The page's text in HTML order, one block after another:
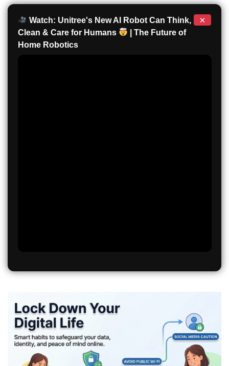
Watch: Unitree's New AI Robot Can Think,
Clean & Care for Humans
| The Future of
Home Robotics
×